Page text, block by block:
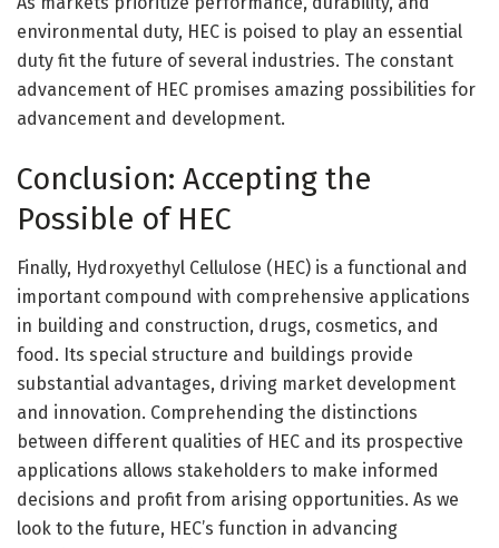
environmental duty, HEC is poised to play an essential
duty fit the future of several industries. The constant
advancement of HEC promises amazing possibilities for
advancement and development.
Conclusion: Accepting the
Possible of HEC
Finally, Hydroxyethyl Cellulose (HEC) is a functional and
important compound with comprehensive applications
in building and construction, drugs, cosmetics, and
food. Its special structure and buildings provide
substantial advantages, driving market development
and innovation. Comprehending the distinctions
between different qualities of HEC and its prospective
applications allows stakeholders to make informed
decisions and profit from arising opportunities. As we
look to the future, HEC’s function in advancing